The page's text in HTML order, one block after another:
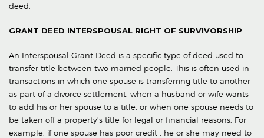
deed.
GRANT DEED INTERSPOUSAL RIGHT OF SURVIVORSHIP
An Interspousal Grant Deed is a specific type of deed used to
transfer title between two married people. This is often used in
transactions in which one spouse is transferring title to another
as part of a divorce settlement, when a husband or wife wants
to add his or her spouse to a title, or when one spouse needs to
be taken off a property’s title for legal or financial reasons. For
example, if one spouse has poor credit , he or she may need to